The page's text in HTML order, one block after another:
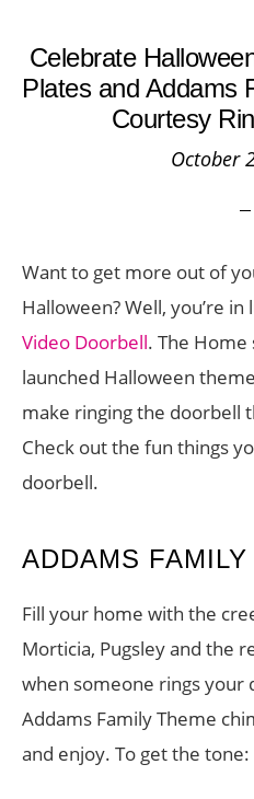
Celebrate
Plates and Addams
Courtesy
October
Want to get more out of
Halloween? Well, you’re in
Video Doorbell. The
launched Halloween
make ringing the doorbell
Check out the fun things
doorbell.
ADDAMS
Fill your home with the
Morticia, Pugsley and the
when someone rings your
Addams Family Theme
and enjoy. To get the tone: